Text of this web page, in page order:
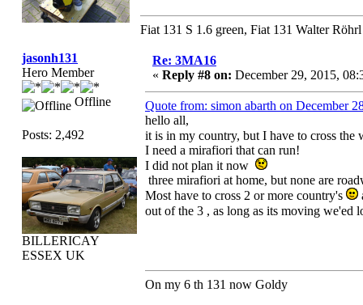
Fiat 131 S 1.6 green, Fiat 131 Walter
jasonh131
Hero Member
Offline
Posts: 2,492
BILLERICAY
ESSEX UK
Re: 3MA16
« Reply #8 on: December 29, 2015,
Quote from: simon abarth on December
hello all,
it is in my country, but I have to cross
I need a mirafiori that can run!
I did not plan it now
three mirafiori at home, but none are
Most have to cross 2 or more country's
out of the 3 , as long as its moving we'ed
On my 6 th 131 now Goldy